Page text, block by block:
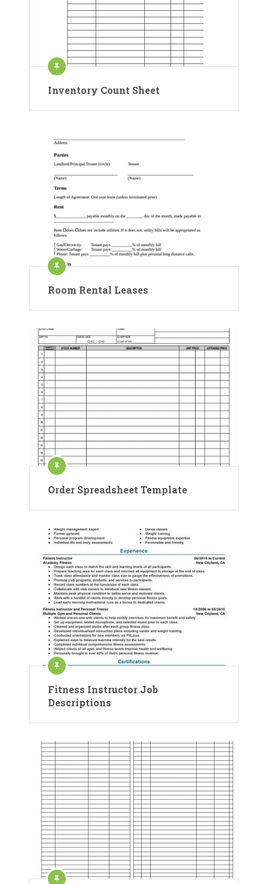
Inventory Count Sheet
Room Rental Leases
Order Spreadsheet Template
Fitness Instructor Job
Descriptions